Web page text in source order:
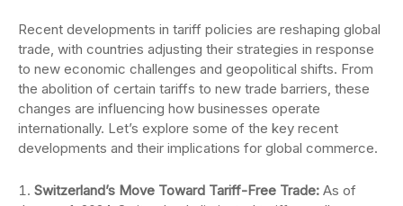
Recent developments in tariff policies are reshaping global
trade, with countries adjusting their strategies in response
to new economic challenges and geopolitical shifts. From
the abolition of certain tariffs to new trade barriers, these
changes are influencing how businesses operate
internationally. Let’s explore some of the key recent
developments and their implications for global commerce.
Switzerland’s Move Toward Tariff-Free Trade: As of